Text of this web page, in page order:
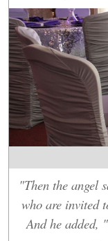
"Then the angel
who are invited
And he added,